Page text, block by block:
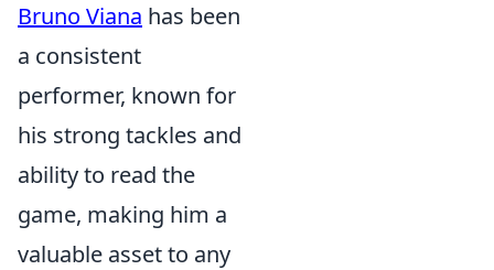
Bruno Viana has been
a consistent
performer, known for
his strong tackles and
ability to read the
game, making him a
valuable asset to any